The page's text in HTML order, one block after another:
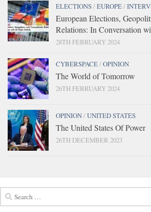
ELECTIONS/EUROPE/
European Elections,
Relations: In Conversation
28TH FEBRUARY 2024
CYBERSPACE/OPINION
The World of Tomorrow
26TH FEBRUARY 2024
OPINION/UNITED STATES
The United States Of Power
26TH DECEMBER 2023
for: